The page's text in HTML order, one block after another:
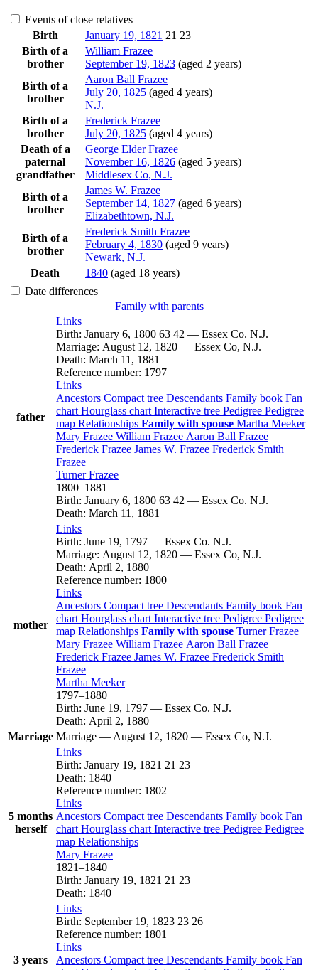
Events of close relatives
Birth
January 19, 1821 21 23
Birth of a
brother
William Frazee
September 19, 1823 (aged 2 years)
Birth of a
brother
Aaron Ball Frazee
July 20, 1825 (aged 4 years)
N.J.
Birth of a
brother
Frederick Frazee
July 20, 1825 (aged 4 years)
Death of a
paternal
grandfather
George ElderFrazee
November 16, 1826 (aged 5 years)
Middlesex Co, N.J.
Birth of a
brother
James W. Frazee
September 14, 1827 (aged 6 years)
Elizabethtown, N.J.
Birth of a
brother
Frederick Smith Frazee
February 4, 1830 (aged 9 years)
Newark, N.J.
Death
1840 (aged 18 years)
Date differences
Family with parents
father
Links
Birth: January 6, 1800 63 42 — Essex Co. N.J.
Marriage: August 12, 1820 — Essex Co, N.J.
Death: March 11, 1881
Reference number: 1797
Links
Ancestors Compact tree Descendants Family book Fan
chart Hourglass chart Interactive tree Pedigree Pedigree
map Relationships Family with spouse Martha Meeker
Mary Frazee William Frazee Aaron Ball Frazee
Frederick Frazee James W. Frazee Frederick Smith
Frazee
TurnerFrazee
1800–1881
Birth: January 6, 1800 63 42 — Essex Co. N.J.
Death: March 11, 1881
mother
Links
Birth: June 19, 1797 — Essex Co. N.J.
Marriage: August 12, 1820 — Essex Co, N.J.
Death: April 2, 1880
Reference number: 1800
Links
Ancestors Compact tree Descendants Family book Fan
chart Hourglass chart Interactive tree Pedigree Pedigree
map Relationships Family with spouse TurnerFrazee
Mary Frazee William Frazee Aaron Ball Frazee
Frederick Frazee James W. Frazee Frederick Smith
Frazee
Martha Meeker
1797–1880
Birth: June 19, 1797 — Essex Co. N.J.
Death: April 2, 1880
Marriage Marriage — August 12, 1820 — Essex Co, N.J.
5 months
herself
Links
Birth: January 19, 1821 21 23
Death: 1840
Reference number: 1802
Links
Ancestors Compact tree Descendants Family book Fan
chart Hourglass chart Interactive tree Pedigree Pedigree
map Relationships
Mary Frazee
1821–1840
Birth: January 19, 1821 21 23
Death: 1840
3 years
Links
Birth: September 19, 1823 23 26
Reference number: 1801
Links
Ancestors Compact tree Descendants Family book Fan